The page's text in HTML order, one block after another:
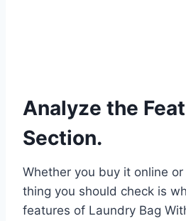
Analyze the
Section.
Whether you buy it online
thing you should check is
features of Laundry Bag